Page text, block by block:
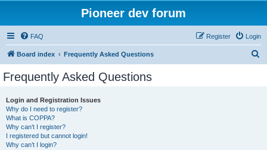
Pioneer dev forum
FAQ Login
Register
Board index Frequently Asked Questions
Frequently Asked Questions
Login and Registration Issues
Why do I need to register?
What is COPPA?
Why can’t I register?
I registered but cannot login!
Why can’t I login?